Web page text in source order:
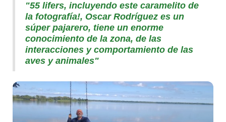
"55 lifers, incluyendo este caramelito de
la fotografía!, Oscar Rodríguez es un
súper pajarero, tiene un enorme
conocimiento de la zona, de las
interacciones y comportamiento de las
aves y animales"